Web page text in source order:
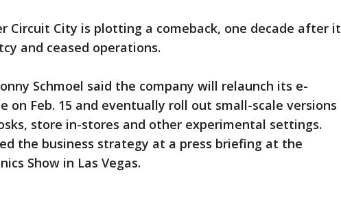
Circuit City is plotting a comeback, one decade after it
and ceased operations.
Schmoel said the company will relaunch its e-
on Feb. 15 and eventually roll out small-scale versions
store in-stores and other experimental settings.
the business strategy at a press briefing at the
Show in Las Vegas.